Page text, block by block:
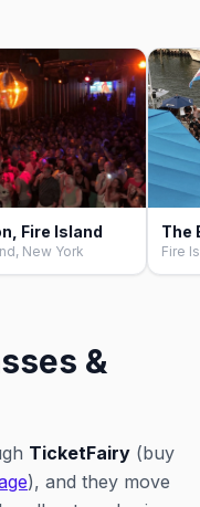
Fire Island
New York Fire
&
TicketFairy (buy
), and they move